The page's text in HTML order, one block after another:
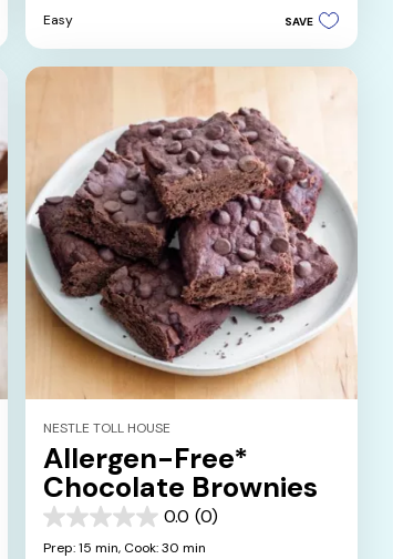
5
stars.
1
Easy
SAVE
NESTLE TOLL HOUSE
Allergen-Free*
Chocolate Brownies
0.0 (0)
0.0
out
Prep: 15 min, Cook: 30 min